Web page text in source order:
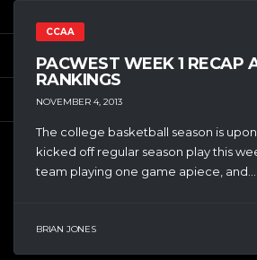
CCAA
PACWEST WEEK 1 RECAP
RANKINGS
NOVEMBER 4, 2013
The college basketball season is upon
kicked off regular season play this
team playing one game apiece, and...
BRIAN JONES